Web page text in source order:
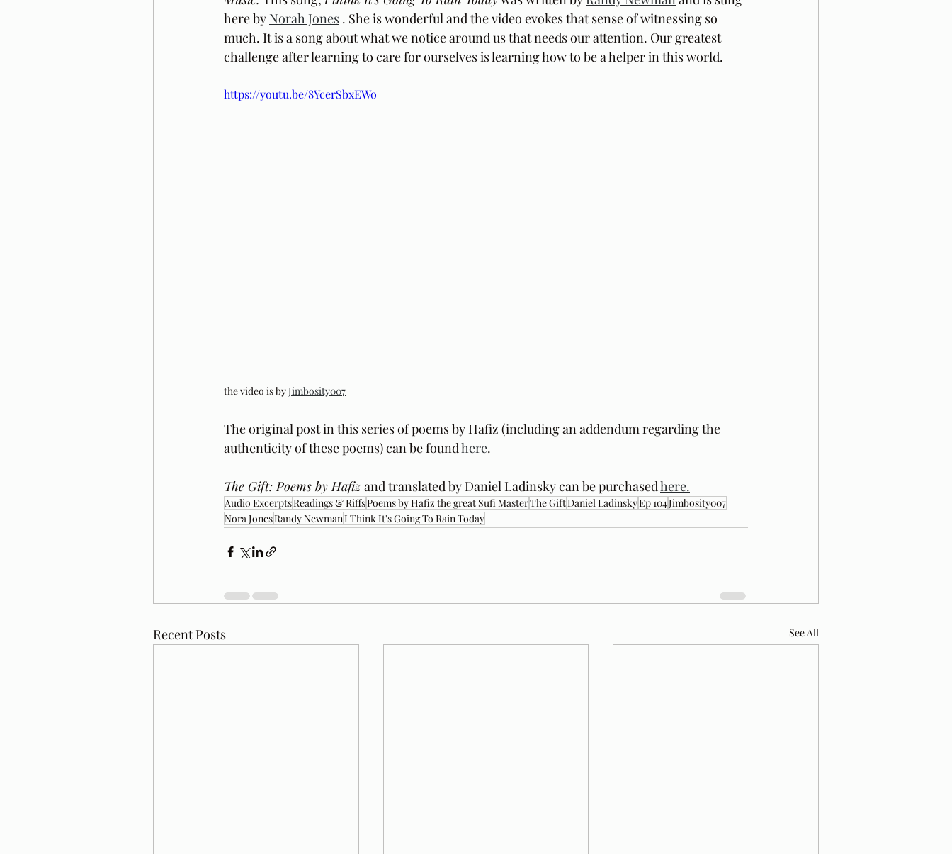
here by Norah Jones . She is wonderful and the video evokes that sense of witnessing so
much. It is a song about what we notice around us that needs our attention. Our greatest
challenge after learning to care for ourselves is learning how to be a helper in this world.
https://youtu.be/8YcerSbxEWo
the video is by Jimbosity007
The original post in this series of poems by Hafiz (including an addendum regarding the
authenticity of these poems) can be found here.
The Gift: Poems by Hafiz and translated by Daniel Ladinsky can be purchased here.
Audio ExcerptsReadings & RiffsPoems by Hafiz the great Sufi MasterThe GiftDaniel LadinskyEp 104Jimbosity007
Nora JonesRandy NewmanI Think It's Going To Rain Today
Recent Posts See All